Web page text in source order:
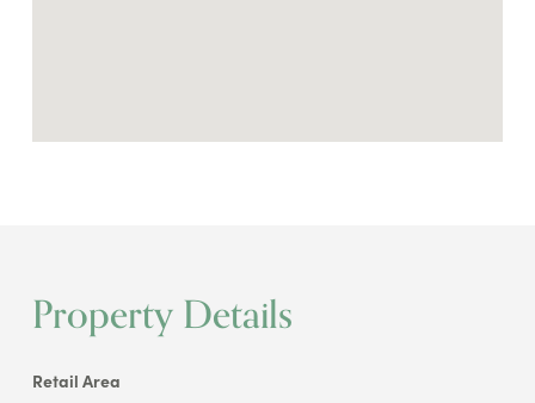
Property Details
Retail Area